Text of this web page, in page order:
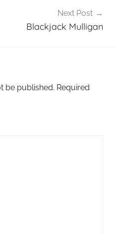
Next Post
Blackjack Mulligan
be published. Required